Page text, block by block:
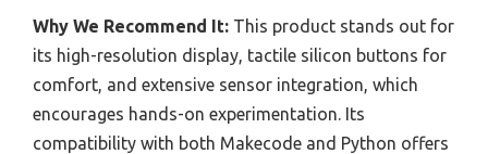
Why We Recommend It: This product stands out for
its high-resolution display, tactile silicon buttons for
comfort, and extensive sensor integration, which
encourages hands-on experimentation. Its
compatibility with both Makecode and Python offers